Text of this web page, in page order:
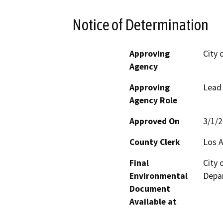
Notice of Determination
Approving
Agency
City
Approving
Agency Role
Approved On
3/1/
County Clerk
Los
Final
Environmental
Document
Available at
City